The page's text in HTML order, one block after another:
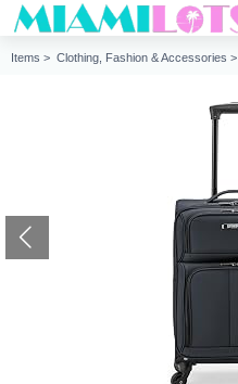
Items > Clothing, Fashion & Accessories >